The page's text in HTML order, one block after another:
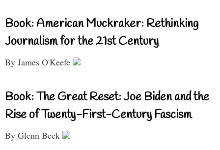
Book: American Muckraker: Rethinking
Journalism for the 21st Century
By James O'Keefe
Book: The Great Reset: Joe Biden and the
Rise of Twenty-First-Century Fascism
By Glenn Beck